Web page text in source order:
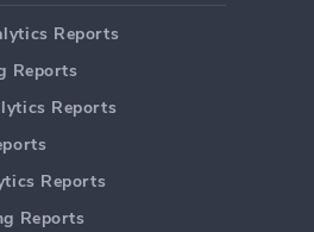
Reports
Reports
Reports
Reports
Reports